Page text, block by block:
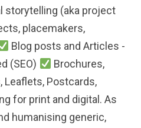
storytelling (aka project
placemakers,
Blog posts and Articles -
(SEO)
Brochures,
Leaflets, Postcards,
for print and digital. As
humanising generic,